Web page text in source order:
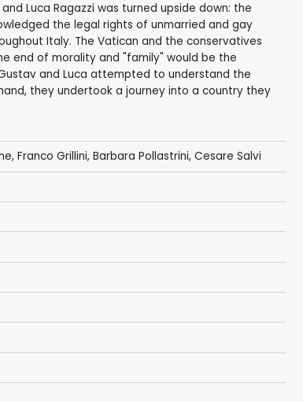
Luca Ragazzi was turned upside down: the
the legal rights of unmarried and gay
Italy. The Vatican and the conservatives
end of morality and "family" would be the
and Luca attempted to understand the
they undertook a journey into a country they
, Franco Grillini, Barbara Pollastrini, Cesare Salvi